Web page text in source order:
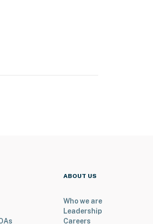
ABOUT US
Who we are
Leadership
Careers